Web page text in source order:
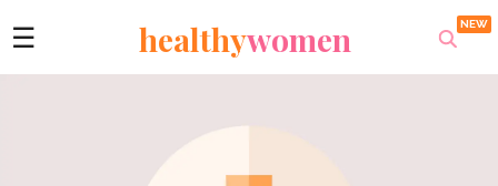
☰ healthywomen